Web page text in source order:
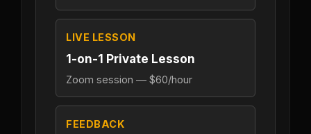
LIVE LESSON
1-on-1 Private Lesson
Zoom session — $60/hour
FEEDBACK